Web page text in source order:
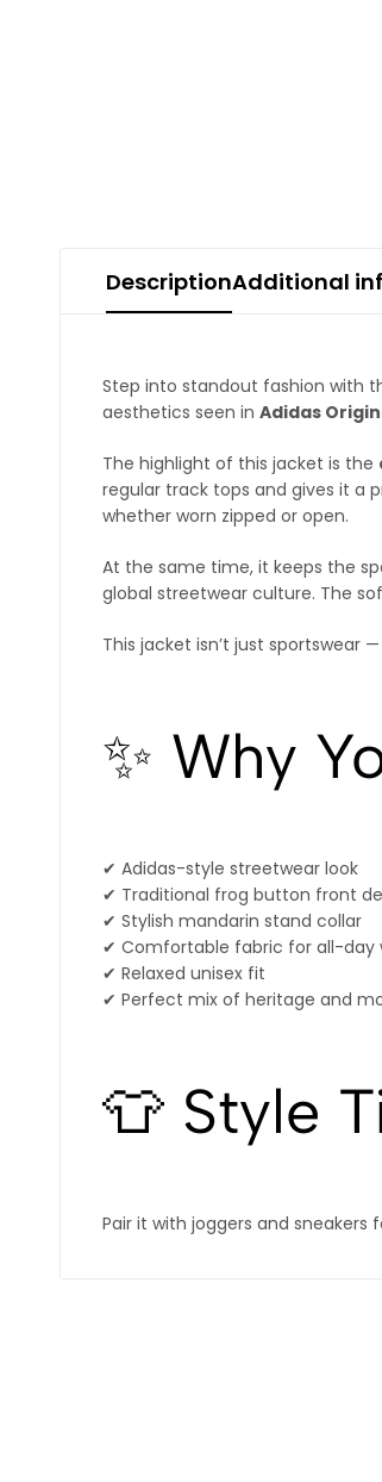
DescriptionAdditional
Step into standout fashion with
aesthetics seen in Adidas
The highlight of this jacket is the
regular track tops and gives it a
whether worn zipped or open.
At the same time, it keeps the
global streetwear culture. The
This jacket isn’t just sportswear
✨ Why
✔ Adidas-style streetwear look
✔ Traditional frog button front
✔ Stylish mandarin stand collar
✔ Comfortable fabric for all-day
✔ Relaxed unisex fit
✔ Perfect mix of heritage and
👕 Style
Pair it with joggers and